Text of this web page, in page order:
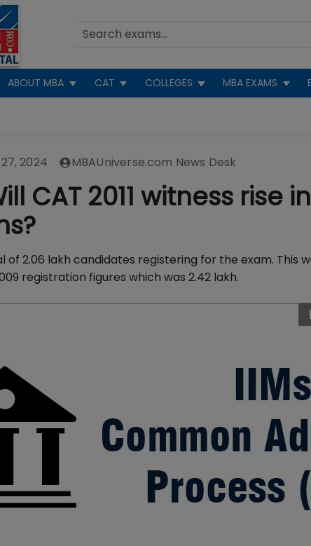
ABOUT MBA CAT COLLEGES MBA EXAMS
2024 MBAUniverse.com News Desk
CAT 2011 witness rise
of 2.06 lakh candidates registering for the exam. This
registration figures which was 2.42 lakh.